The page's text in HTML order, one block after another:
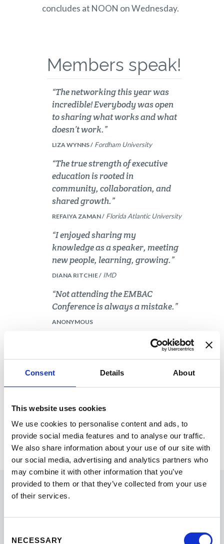
Consent Details About
This website uses cookies
We use cookies to personalise content and ads, to
provide social media features and to analyse our traffic.
We also share information about your use of our site with
our social media, advertising and analytics partners who
may combine it with other information that you’ve
provided to them or that they’ve collected from your use
of their services.
Selection
NECESSARY
concludes at NOON on Wednesday.
Members speak!
“The networking this year was
incredible! Everybody was open
to sharing what works and what
doesn’t work.”
LIZA WYNNS / Fordham University
“The true strength of executive
education is rooted in
community, collaboration, and
shared growth.”
REFAIYA ZAMAN / Florida Atlantic University
“I enjoyed sharing my
knowledge as a speaker, meeting
new people, learning, growing.”
DIANA RITCHIE / IMD
“Not attending the EMBAC
Conference is always a mistake.”
ANONYMOUS
SAMPLING OF TAKEAWAYS
AI’s importance in the industry is only
Career development needs within
this space are evolving and essential.
experiences with intentionality.
Sharing your brand story with
prospects is a great kpi to increase
enrollment numbers.
Thanks!